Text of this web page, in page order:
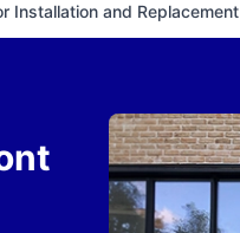
Installation and Replacement